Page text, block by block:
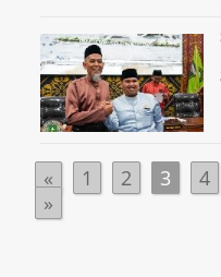
« 1 2 3 4
»